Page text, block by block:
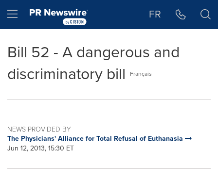
Hamburger menu FR
Bill 52 - A dangerous and
discriminatory bill
Français
NEWS PROVIDED BY
The Physicians' Alliance for Total Refusal of Euthanasia
Jun 12, 2013, 15:30 ET